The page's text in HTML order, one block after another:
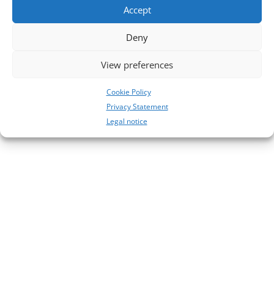
Accept
Deny
View preferences
Cookie Policy
Privacy Statement
Legal notice
Neueste Kommentare